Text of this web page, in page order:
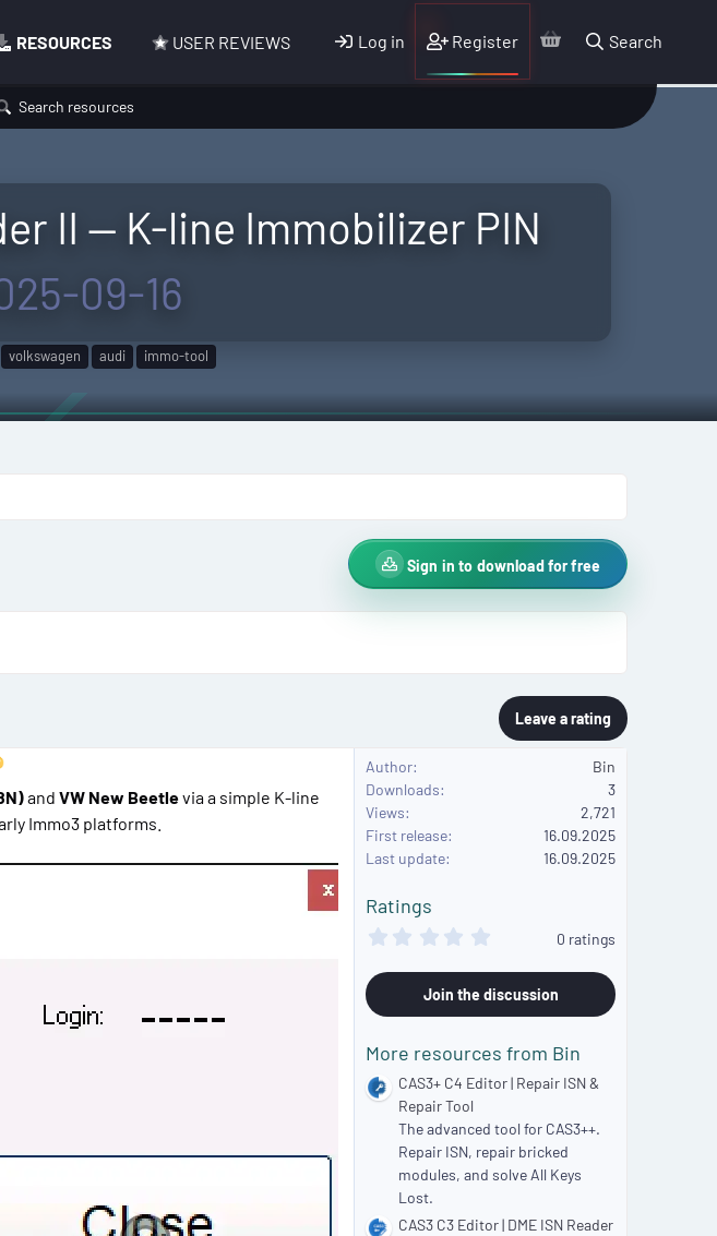
RESOURCES USER REVIEWS Log in Register Search
Search resources
II — K-line Immobilizer PIN
09-16
T
g
volkswagen audi immo-tool
Sign in to download for free
Leave a rating
and VW New Beetlevia a simple K-line
Immo3 platforms.
Author
Bin
Downloads
3
Views
2,721
First release
16.09.2025
Last update
16.09.2025
Ratings
0
0
s
t
r
(
s
0 ratings
Join the discussion
More resources from Bin
CAS3+ C4 Editor | Repair ISN &
Repair Tool
The advanced tool for CAS3++.
Repair ISN, repair bricked
modules, and solve All Keys
Lost.
CAS3 C3 Editor | DME ISN Reader